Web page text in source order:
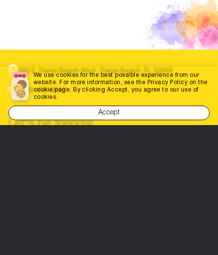
200 E. Dania Beach Blvd., Dania Beach, FL 33004
(786) 452-3660
Let's be friends!
We use cookies for the best possible experience from our
website. For more information, see the Privacy Policy on the
cookie page. By clicking Accept, you agree to our use of
cookies.
Accept